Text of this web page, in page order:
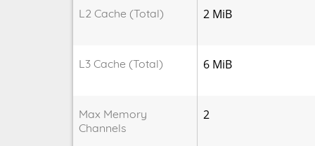
L2 Cache (Total) 2 MiB
L3 Cache (Total) 6 MiB
Max Memory
Channels
2